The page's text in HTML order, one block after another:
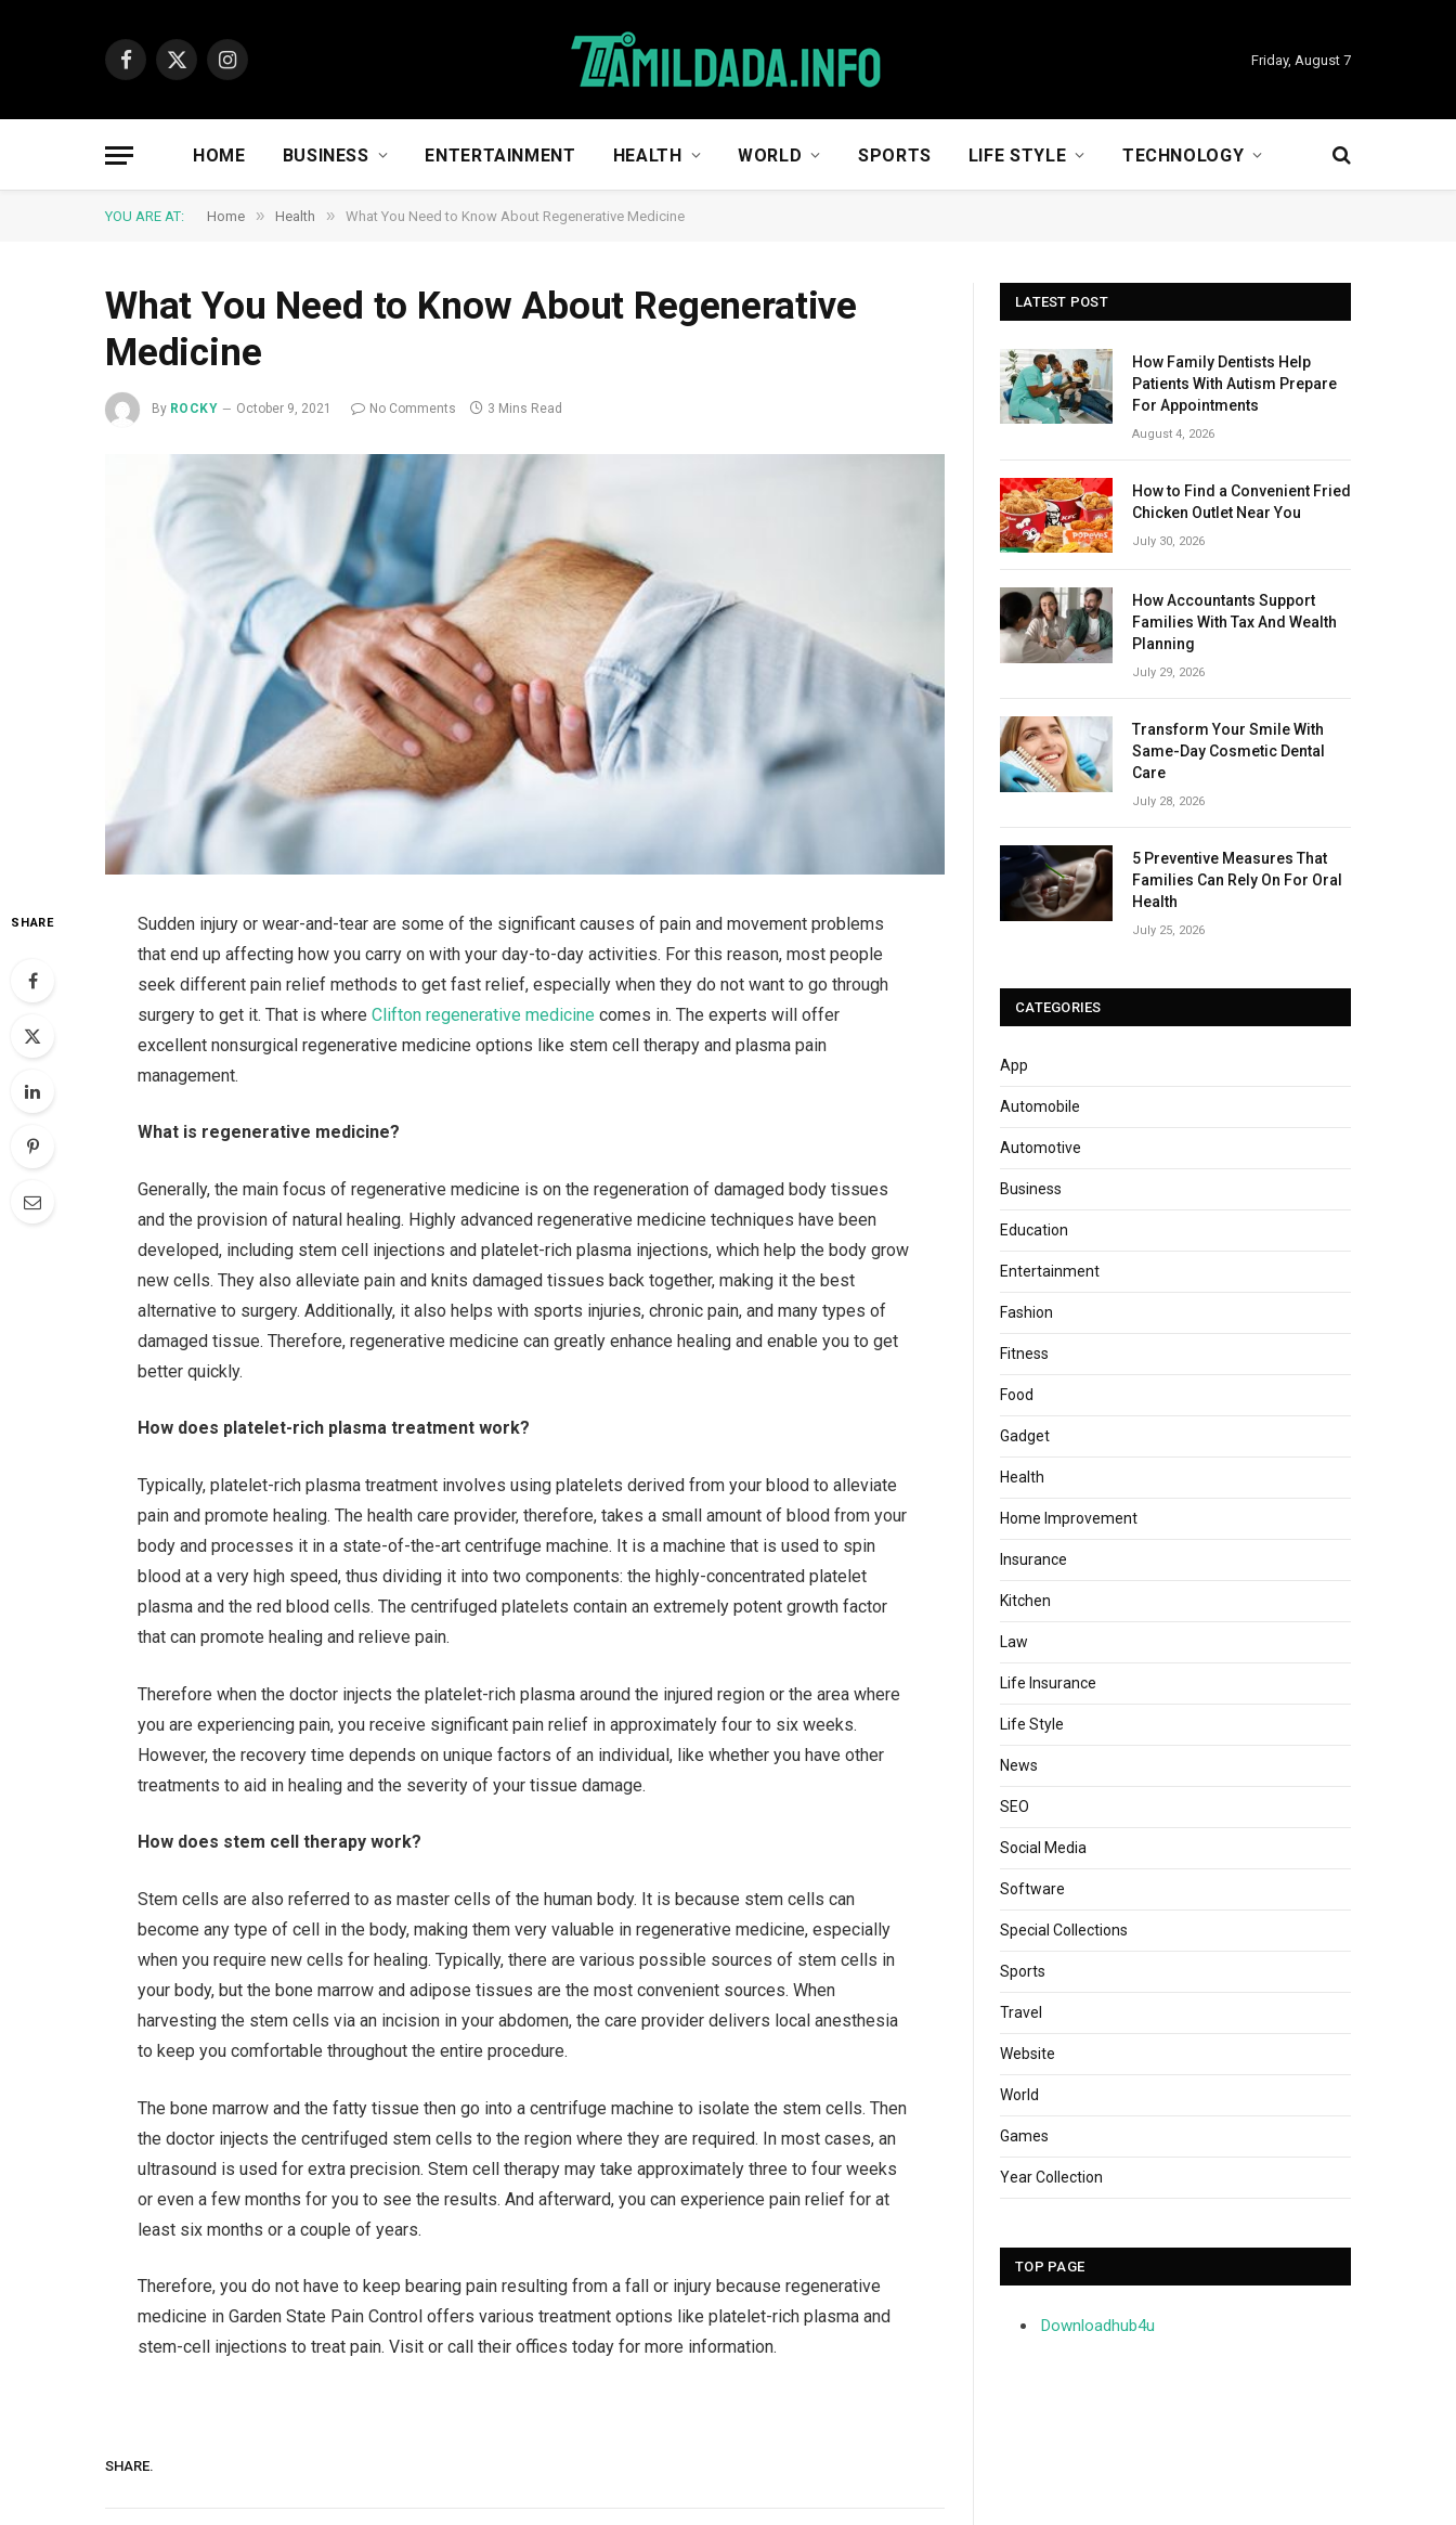
Facebook
X
Instagram
Friday, August 7
HOME BUSINESS ENTERTAINMENT HEALTH WORLD SPORTS LIFE STYLE TECHNOLOGY
YOU ARE AT: Home » Health » What You Need to Know About Regenerative Medicine
What You Need to Know About Regenerative
Medicine
By ROCKY October 9, 2021 No Comments 3 Mins Read
SHARE
Sudden injury or wear-and-tear are some of the significant causes of pain and movement problems
that end up affecting how you carry on with your day-to-day activities. For this reason, most people
seek different pain relief methods to get fast relief, especially when they do not want to go through
surgery to get it. That is where Clifton regenerative medicine comes in. The experts will offer
excellent nonsurgical regenerative medicine options like stem cell therapy and plasma pain
management.
What is regenerative medicine?
Generally, the main focus of regenerative medicine is on the regeneration of damaged body tissues
and the provision of natural healing. Highly advanced regenerative medicine techniques have been
developed, including stem cell injections and platelet-rich plasma injections, which help the body grow
new cells. They also alleviate pain and knits damaged tissues back together, making it the best
alternative to surgery. Additionally, it also helps with sports injuries, chronic pain, and many types of
damaged tissue. Therefore, regenerative medicine can greatly enhance healing and enable you to get
better quickly.
How does platelet-rich plasma treatment work?
Typically, platelet-rich plasma treatment involves using platelets derived from your blood to alleviate
pain and promote healing. The health care provider, therefore, takes a small amount of blood from your
body and processes it in a state-of-the-art centrifuge machine. It is a machine that is used to spin
blood at a very high speed, thus dividing it into two components: the highly-concentrated platelet
plasma and the red blood cells. The centrifuged platelets contain an extremely potent growth factor
that can promote healing and relieve pain.
Therefore when the doctor injects the platelet-rich plasma around the injured region or the area where
you are experiencing pain, you receive significant pain relief in approximately four to six weeks.
However, the recovery time depends on unique factors of an individual, like whether you have other
treatments to aid in healing and the severity of your tissue damage.
How does stem cell therapy work?
Stem cells are also referred to as master cells of the human body. It is because stem cells can
become any type of cell in the body, making them very valuable in regenerative medicine, especially
when you require new cells for healing. Typically, there are various possible sources of stem cells in
your body, but the bone marrow and adipose tissues are the most convenient sources. When
harvesting the stem cells via an incision in your abdomen, the care provider delivers local anesthesia
to keep you comfortable throughout the entire procedure.
The bone marrow and the fatty tissue then go into a centrifuge machine to isolate the stem cells. Then
the doctor injects the centrifuged stem cells to the region where they are required. In most cases, an
ultrasound is used for extra precision. Stem cell therapy may take approximately three to four weeks
or even a few months for you to see the results. And afterward, you can experience pain relief for at
least six months or a couple of years.
Therefore, you do not have to keep bearing pain resulting from a fall or injury because regenerative
medicine in Garden State Pain Control offers various treatment options like platelet-rich plasma and
stem-cell injections to treat pain. Visit or call their offices today for more information.
SHARE.
LATEST POST
How Family Dentists Help
Patients With Autism Prepare
For Appointments
August 4, 2026
How to Find a Convenient Fried
Chicken Outlet Near You
July 30, 2026
How Accountants Support
Families With Tax And Wealth
Planning
July 29, 2026
Transform Your Smile With
Same-Day Cosmetic Dental
Care
July 28, 2026
5 Preventive Measures That
Families Can Rely On For Oral
Health
July 25, 2026
CATEGORIES
App
Automobile
Automotive
Business
Education
Entertainment
Fashion
Fitness
Food
Gadget
Health
Home Improvement
Insurance
Kitchen
Law
Life Insurance
Life Style
News
SEO
Social Media
Software
Special Collections
Sports
Travel
Website
World
Games
Year Collection
TOP PAGE
Downloadhub4u